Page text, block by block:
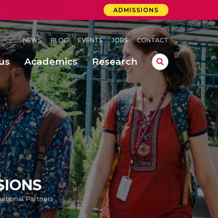
ADMISSIONS
NEWS BLOG EVENTS JOBS CONTACT
Academics Research
Partners